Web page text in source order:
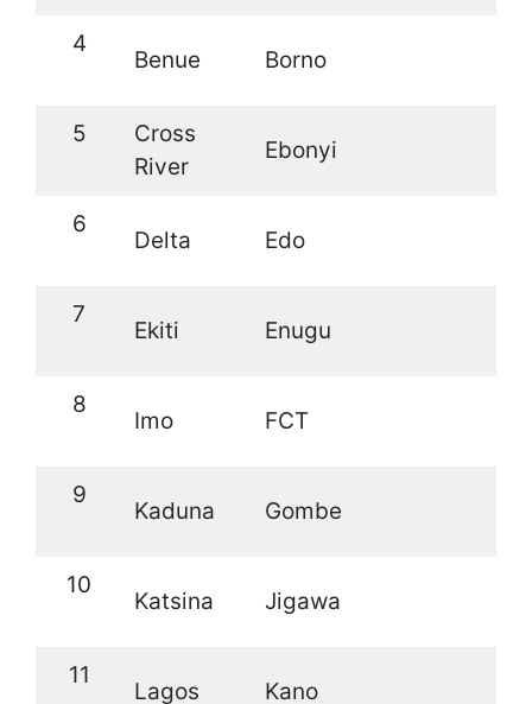
4
Benue Borno
5
Cross
River
Ebonyi
6
Delta Edo
7
Ekiti Enugu
8
Imo FCT
9
Kaduna Gombe
10
Katsina Jigawa
11
Lagos Kano